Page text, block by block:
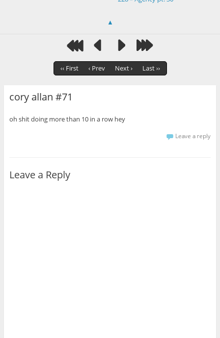
▲
‹‹ First ‹ Prev Next › Last ››
cory allan #71
oh shit doing more than 10 in a row hey
Leave a reply
Leave a Reply